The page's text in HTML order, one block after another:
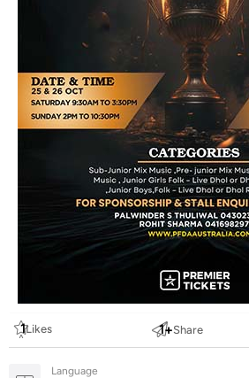
1Likes 1+Share
Language